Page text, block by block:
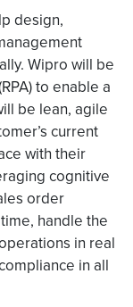
design,
Wipro will be
to enable a
be lean, agile
current
with their
cognitive
order
handle the
in real
in all